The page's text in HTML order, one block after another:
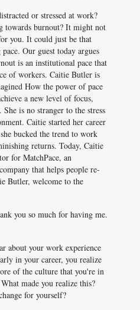
or stressed at work?
towards burnout? It might not
you. It could just be that
Our guest today argues
is an institutional pace that
of workers. Caitie Butler is
How the power of pace
a new level of focus,
is no stranger to the stress
Caitie started her career
bucked the trend to work
returns. Today, Caitie
for MatchPace, an
that helps people re-
Butler, welcome to the
you so much for having me.
about your work experience
in your career, you realize
of the culture that you're in
made you realize this?
for yourself?